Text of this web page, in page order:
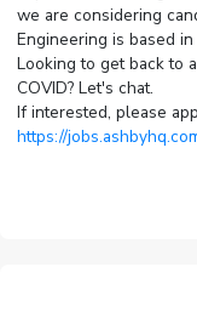
we are considering
Engineering is based
Looking to get back to
COVID? Let's chat.
If interested, please
https://